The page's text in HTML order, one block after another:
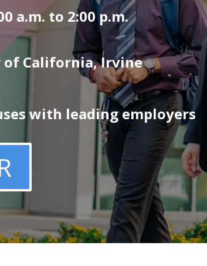
a.m. to 2:00 p.m.
California, Irvine
with leading employers